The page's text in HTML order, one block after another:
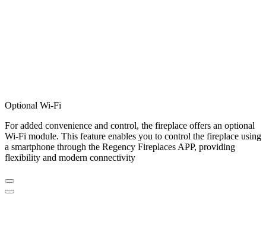
Optional Wi-Fi
For added convenience and control, the fireplace offers an optional
Wi-Fi module. This feature enables you to control the fireplace using
a smartphone through the Regency Fireplaces APP, providing
flexibility and modern connectivity